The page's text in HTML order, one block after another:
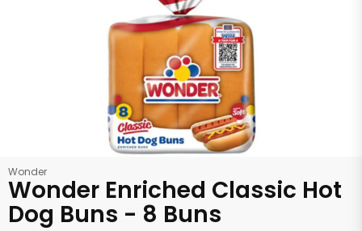
Wonder
Wonder Enriched Classic Hot
Dog Buns - 8 Buns